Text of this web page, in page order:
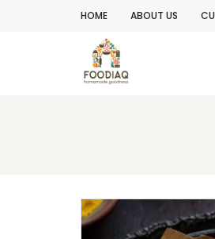
HOME ABOUT US